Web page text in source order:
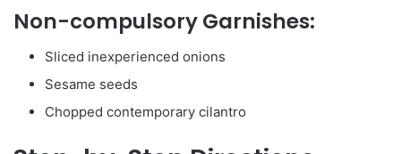
Non-compulsory Garnishes:
Sliced inexperienced onions
Sesame seeds
Chopped contemporary cilantro